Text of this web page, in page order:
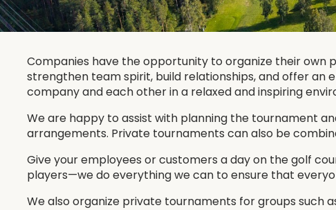
Companies have the opportunity to organize their
strengthen team spirit, build relationships, and offer
company and each other in a relaxed and inspiring
We are happy to assist with planning the tournament
arrangements. Private tournaments can also be
Give your employees or customers a day on the golf
players—we do everything we can to ensure that
We also organize private tournaments for groups such